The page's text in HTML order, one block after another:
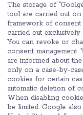
The storage of
tool are carried out
framework of consent
carried out exclusively
You can revoke or
consent
are informed about
only on a case-by-
cookies for certain
automatic deletion of
When disabling
be limited. Google